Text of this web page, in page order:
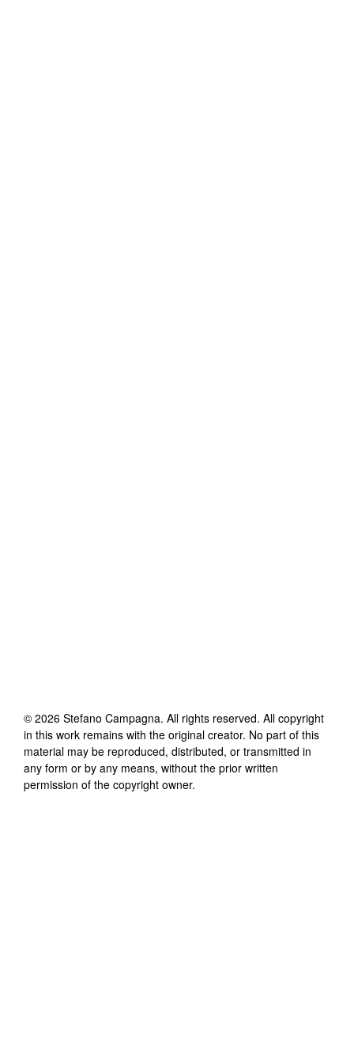
© 2026 Stefano Campagna. All rights reserved. All copyright
in this work remains with the original creator. No part of this
material may be reproduced, distributed, or transmitted in
any form or by any means, without the prior written
permission of the copyright owner.